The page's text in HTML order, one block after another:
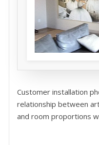
Customer installation
relationship between
and room proportions